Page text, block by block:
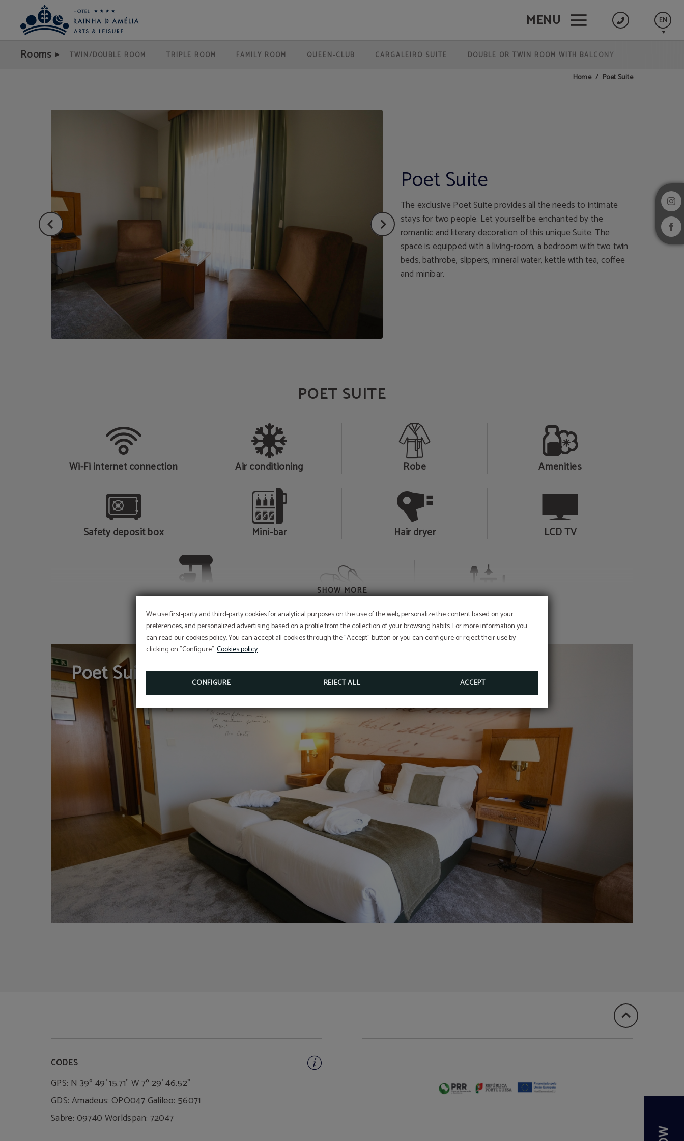
We use first-party and third-party cookies for analytical purposes on the use of the web, personalize the content based on your
preferences, and personalized advertising based on a profile from the collection of your browsing habits. For more information you
can read our cookies policy. You can accept all cookies through the "Accept" button or you can configure or reject their use by
clicking on "Configure".Cookies policy
CONFIGURE REJECT ALL ACCEPT
MENU EN
Poet Suite of Hotel Rainha D. Amélia, Arts & Leisure in Castelo Branco. Official Website.
Rooms TWIN/DOUBLE ROOM TRIPLE ROOM FAMILY ROOM QUEEN-CLUB CARGALEIRO SUITE DOUBLE OR TWIN ROOM WITH BALCONY
Home Poet Suite
Poet Suite
The exclusive Poet Suite provides all the needs to intimate
stays for two people. Let yourself be enchanted by the
romantic and literary decoration of this unique Suite. The
space is equipped with a living-room, a bedroom with two twin
beds, bathrobe, slippers, mineral water, kettle with tea, coffee
and minibar.
POET SUITE
Wi-Fi internet connection Air conditioning Robe Amenities
Safety deposit box Mini-bar Hair dryer LCD TV
Courtesy kettle and coffee
maker
SHOW MORE
Poet Suite
CODES
GPS: N 39º 49' 15.71" W 7º 29' 46.52"
GDS: Amadeus: OPO047 Galileo: 56071
Sabre: 09740 Worldspan: 72047